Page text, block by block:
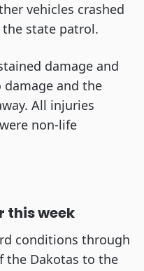
vehicles crashed
state patrol.
damage and
damage and the
All injuries
non-life
this week
conditions through
the Dakotas to the